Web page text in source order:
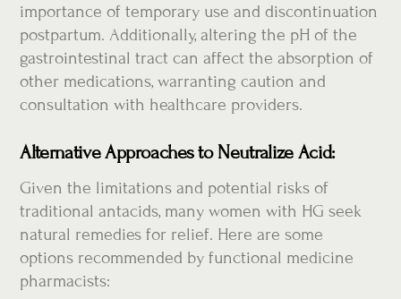
importance of temporary use and discontinuation
postpartum. Additionally, altering the pH of the
gastrointestinal tract can affect the absorption of
other medications, warranting caution and
consultation with healthcare providers.
Alternative Approaches to Neutralize Acid:
Given the limitations and potential risks of
traditional antacids, many women with HG seek
natural remedies for relief. Here are some
options recommended by functional medicine
pharmacists: